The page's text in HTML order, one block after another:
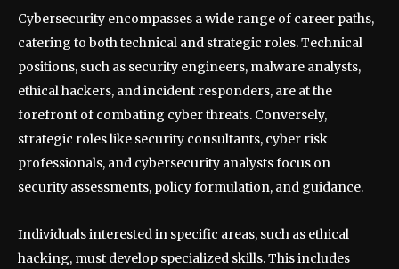
Cybersecurity encompasses a wide range of career paths,
catering to both technical and strategic roles. Technical
positions, such as security engineers, malware analysts,
ethical hackers, and incident responders, are at the
forefront of combating cyber threats. Conversely,
strategic roles like security consultants, cyber risk
professionals, and cybersecurity analysts focus on
security assessments, policy formulation, and guidance.
Individuals interested in specific areas, such as ethical
hacking, must develop specialized skills. This includes